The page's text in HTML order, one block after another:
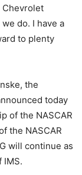
Chevrolet
do. I have a
to plenty
the
today
of the NASCAR
the NASCAR
will continue as
IMS.